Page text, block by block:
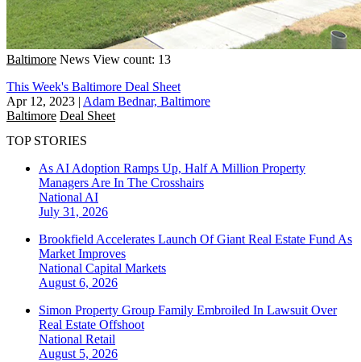
Baltimore News View count: 13
This Week's Baltimore Deal Sheet
Apr 12, 2023 | Adam Bednar, Baltimore
Baltimore Deal Sheet
TOP STORIES
As AI Adoption Ramps Up, Half A Million Property
Managers Are In The Crosshairs
National AI
July 31, 2026
Brookfield Accelerates Launch Of Giant Real Estate Fund As
Market Improves
National Capital Markets
August 6, 2026
Simon Property Group Family Embroiled In Lawsuit Over
Real Estate Offshoot
National Retail
August 5, 2026